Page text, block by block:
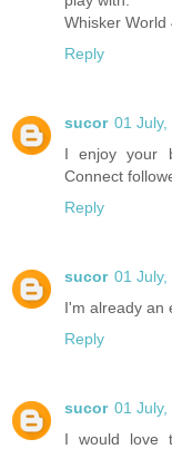
Whisker World
Reply
sucor 01 July,
I enjoy your
Connect
Reply
sucor 01 July,
I'm already an
Reply
sucor 01 July,
I would love